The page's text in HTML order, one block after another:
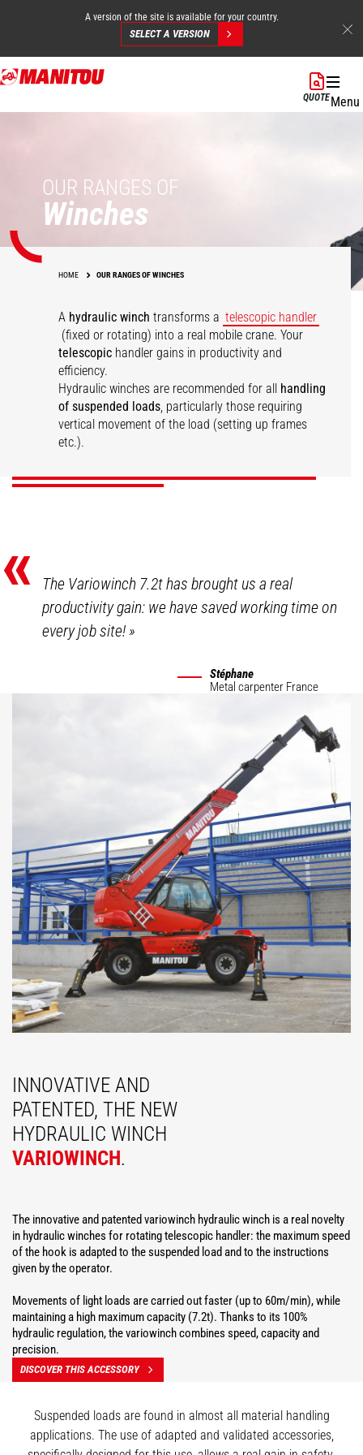
Skip
to
A version of the site is available for your country.
SELECT A VERSION
QUOTEMenu
OUR RANGES OF
Winches
HOME OUR RANGES OF WINCHES
A hydraulic winch transforms a telescopic handler
(fixed or rotating) into a real mobile crane. Your
telescopic handler gains in productivity and
efficiency.
Hydraulic winches are recommended for all handling
of suspended loads, particularly those requiring
vertical movement of the load (setting up frames
etc.).
Large capacity
hydraulic winch
Hydraulic winch
Hydraulic vario
winch
DISCOVER
«
The Variowinch 7.2t has brought us a real
productivity gain: we have saved working time on
every job site!»
Stéphane
Metal carpenter France
INNOVATIVE AND
PATENTED, THE NEW
HYDRAULIC WINCH
VARIOWINCH.
The innovative and patented variowinch hydraulic winch is a real novelty
in hydraulic winches for rotating telescopic handler: the maximum speed
of the hook is adapted to the suspended load and to the instructions
given by the operator.
Movements of light loads are carried out faster (up to 60m/min), while
maintaining a high maximum capacity (7.2t). Thanks to its 100%
hydraulic regulation, the variowinch combines speed, capacity and
precision.
DISCOVER THIS ACCESSORY
Suspended loads are found in almost all material handling
applications. The use of adapted and validated accessories,